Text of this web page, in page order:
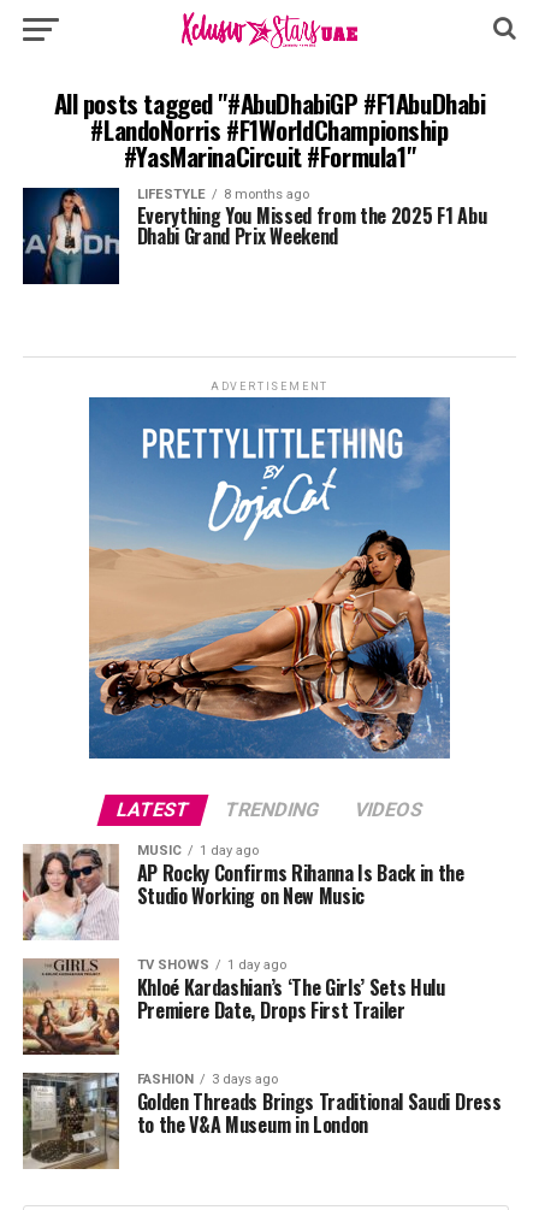
All posts tagged "#AbuDhabiGP #F1AbuDhabi
#LandoNorris #F1WorldChampionship
#YasMarinaCircuit #Formula1"
LIFESTYLE 8 months ago
Everything You Missed from the 2025 F1 Abu
Dhabi Grand Prix Weekend
ADVERTISEMENT
LATEST TRENDING VIDEOS
MUSIC 1 day ago
AP Rocky Confirms Rihanna Is Back in the
Studio Working on New Music
TV SHOWS 1 day ago
Khloé Kardashian’s ‘The Girls’ Sets Hulu
Premiere Date, Drops First Trailer
FASHION 3 days ago
Golden Threads Brings Traditional Saudi Dress
to the V&A Museum in London